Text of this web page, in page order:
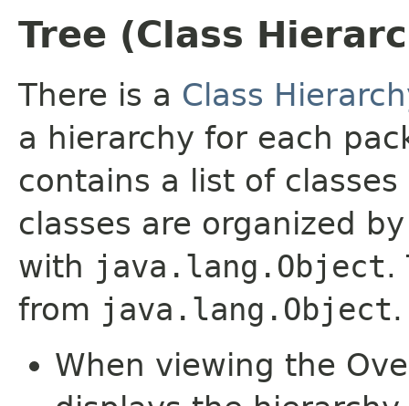
Tree (Class
There is a Class
a hierarchy for each
contains a list of
classes are organized
with java.lang.Object.
from java.lang.Object.
When viewing the